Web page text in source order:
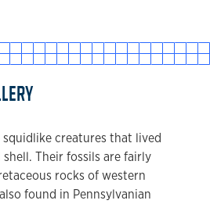
creatures that lived
Their fossils are fairly
rocks of western
found in Pennsylvanian